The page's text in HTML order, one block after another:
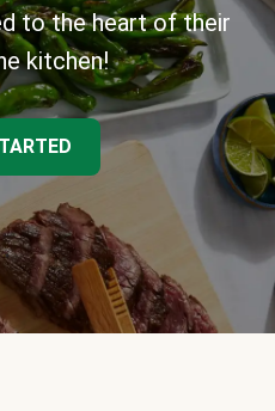
to the heart of their
kitchen!